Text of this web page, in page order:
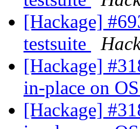
[Hackage]
testsuite
[Hackage]
in-place on
[Hackage]